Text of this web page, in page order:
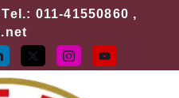
011-41550860 ,